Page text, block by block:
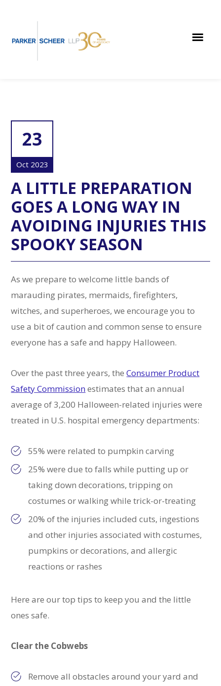
content
sidebar
23
Oct 2023
A LITTLE PREPARATION
GOES A LONG WAY IN
AVOIDING INJURIES THIS
SPOOKY SEASON
As we prepare to welcome little bands of
marauding pirates, mermaids, firefighters,
witches, and superheroes, we encourage you to
use a bit of caution and common sense to ensure
everyone has a safe and happy Halloween.
Over the past three years, theConsumer Product
Safety Commissionestimates that an annual
average of 3,200 Halloween-related injuries were
treated in U.S. hospital emergency departments:
55% were related to pumpkin carving
25% were due to falls while putting up or
taking down decorations, tripping on
costumes or walking while trick-or-treating
20% of the injuries included cuts, ingestions
and other injuries associated with costumes,
pumpkins or decorations, and allergic
reactions or rashes
Here are our top tips to keep you and the little
ones safe.
Clear the Cobwebs
Remove all obstacles around your yard and